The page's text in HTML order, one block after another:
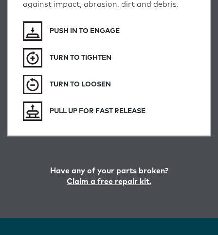
against impact, abrasion, dirt and debris.
PUSH IN TO ENGAGE
TURN TO TIGHTEN
TURN TO LOOSEN
PULL UP FOR FAST RELEASE
Have any of your parts broken?
Claim a free repair kit.